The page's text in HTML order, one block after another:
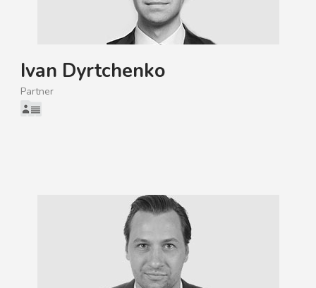
Ivan Dyrtchenko
Partner